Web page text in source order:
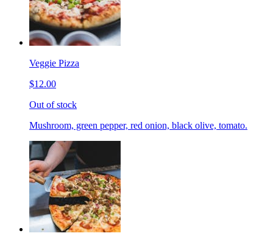
Veggie Pizza
$12.00
Out of stock
Mushroom, green pepper, red onion, black olive, tomato.